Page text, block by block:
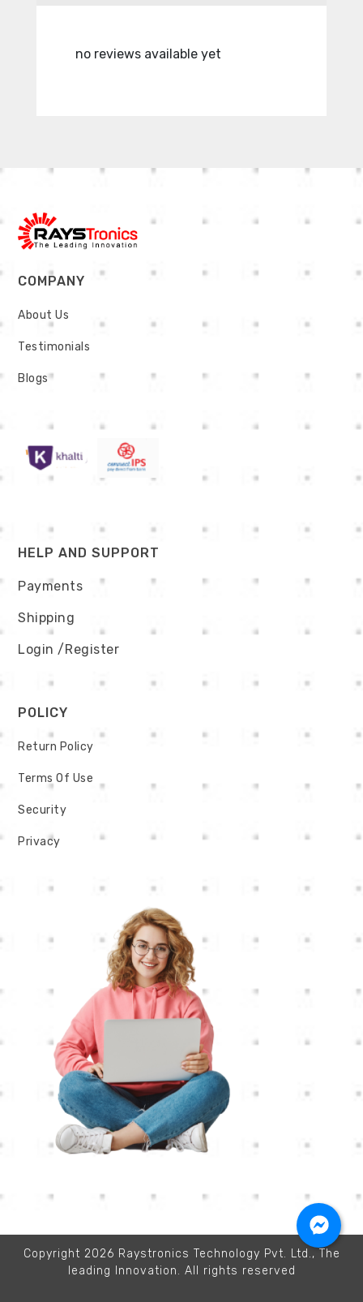
no reviews available yet
COMPANY
About Us
Testimonials
Blogs
HELP AND SUPPORT
Payments
Shipping
Login /Register
POLICY
Return Policy
Terms Of Use
Security
Privacy
Copyright 2026 Raystronics Technology Pvt. Ltd., The
leading Innovation. All rights reserved